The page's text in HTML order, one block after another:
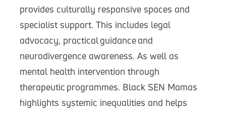
provides culturally responsive spaces and
specialist support. This includes legal
advocacy, practical guidance and
neurodivergence awareness. As well as
mental health intervention through
therapeutic programmes. Black SEN Mamas
highlights systemic inequalities and helps